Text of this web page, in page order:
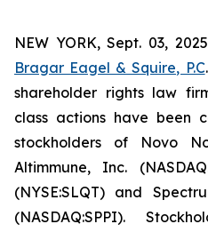
NEW YORK, Sept. 03,
Bragar Eagel & Squire, P.C
shareholder rights law
class actions have been
stockholders of Novo
Altimmune, Inc.
(NYSE:SLQT) and
(NASDAQ:SPPI).